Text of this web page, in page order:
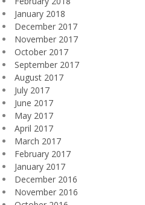
January 2018
December 2017
November 2017
October 2017
September 2017
August 2017
July 2017
June 2017
May 2017
April 2017
March 2017
February 2017
January 2017
December 2016
November 2016